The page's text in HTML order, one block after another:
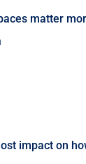
matter
impact on